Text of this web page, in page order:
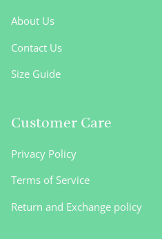
About Us
Contact Us
Size Guide
Customer Care
Privacy Policy
Terms of Service
Return and Exchange policy